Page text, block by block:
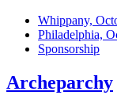
Whippany,
Philadelphia,
Sponsorship
Archeparchy